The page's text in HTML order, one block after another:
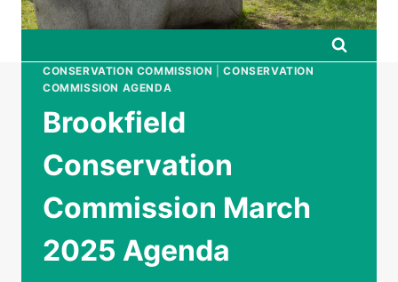
CONSERVATION COMMISSION |CONSERVATION
COMMISSION AGENDA
Brookfield
Conservation
Commission March
2025 Agenda